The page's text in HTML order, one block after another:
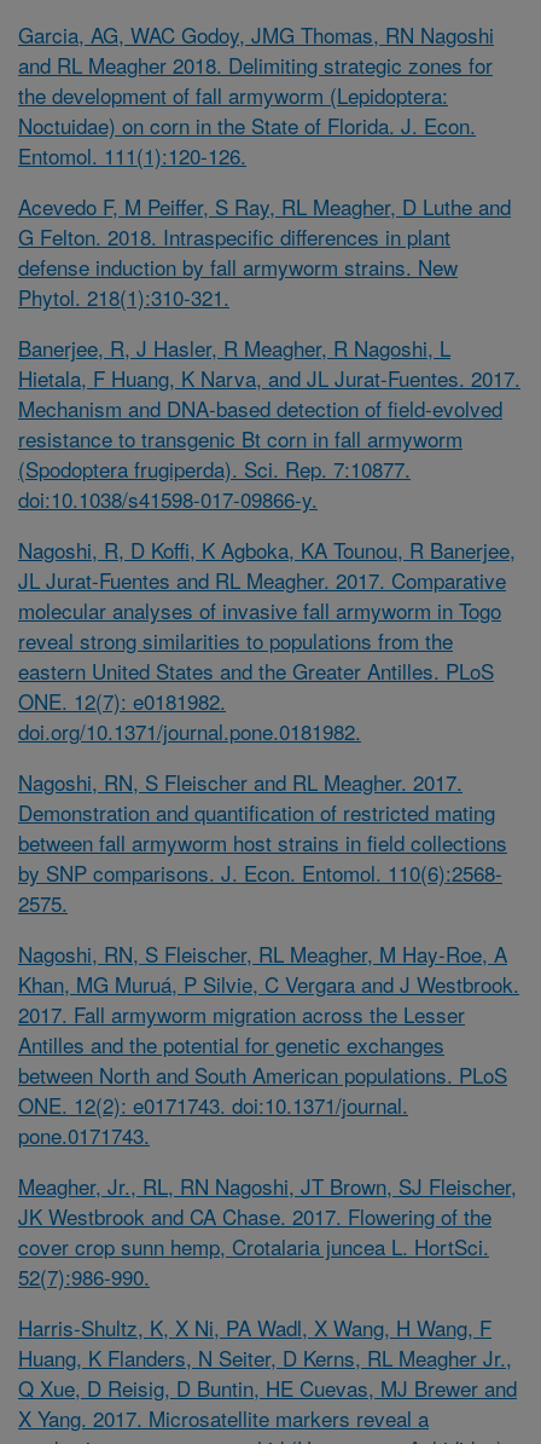
Garcia, AG, WAC Godoy, JMG Thomas, RN Nagoshi
and RL Meagher 2018. Delimiting strategic zones for
the development of fall armyworm (Lepidoptera:
Noctuidae) on corn in the State of Florida. J. Econ.
Entomol. 111(1):120-126.
Acevedo F, M Peiffer, S Ray, RL Meagher, D Luthe and
G Felton. 2018. Intraspecific differences in plant
defense induction by fall armyworm strains. New
Phytol. 218(1):310-321.
Banerjee, R, J Hasler, R Meagher, R Nagoshi, L
Hietala, F Huang, K Narva, and JL Jurat-Fuentes. 2017.
Mechanism and DNA-based detection of field-evolved
resistance to transgenic Bt corn in fall armyworm
(Spodoptera frugiperda). Sci. Rep. 7:10877.
doi:10.1038/s41598-017-09866-y.
Nagoshi, R, D Koffi, K Agboka, KA Tounou, R Banerjee,
JL Jurat-Fuentes and RL Meagher. 2017. Comparative
molecular analyses of invasive fall armyworm in Togo
reveal strong similarities to populations from the
eastern United States and the Greater Antilles. PLoS
ONE. 12(7): e0181982.
doi.org/10.1371/journal.pone.0181982.
Nagoshi, RN, S Fleischer and RL Meagher. 2017.
Demonstration and quantification of restricted mating
between fall armyworm host strains in field collections
by SNP comparisons. J. Econ. Entomol. 110(6):2568-
2575.
Nagoshi, RN, S Fleischer, RL Meagher, M Hay-Roe, A
Khan, MG Muruá, P Silvie, C Vergara and J Westbrook.
2017. Fall armyworm migration across the Lesser
Antilles and the potential for genetic exchanges
between North and South American populations. PLoS
ONE. 12(2): e0171743. doi:10.1371/journal.
pone.0171743.
Meagher, Jr., RL, RN Nagoshi, JT Brown, SJ Fleischer,
JK Westbrook and CA Chase. 2017. Flowering of the
cover crop sunn hemp, Crotalaria juncea L. HortSci.
52(7):986-990.
Harris-Shultz, K, X Ni, PA Wadl, X Wang, H Wang, F
Huang, K Flanders, N Seiter, D Kerns, RL Meagher Jr.,
Q Xue, D Reisig, D Buntin, HE Cuevas, MJ Brewer and
X Yang. 2017. Microsatellite markers reveal a